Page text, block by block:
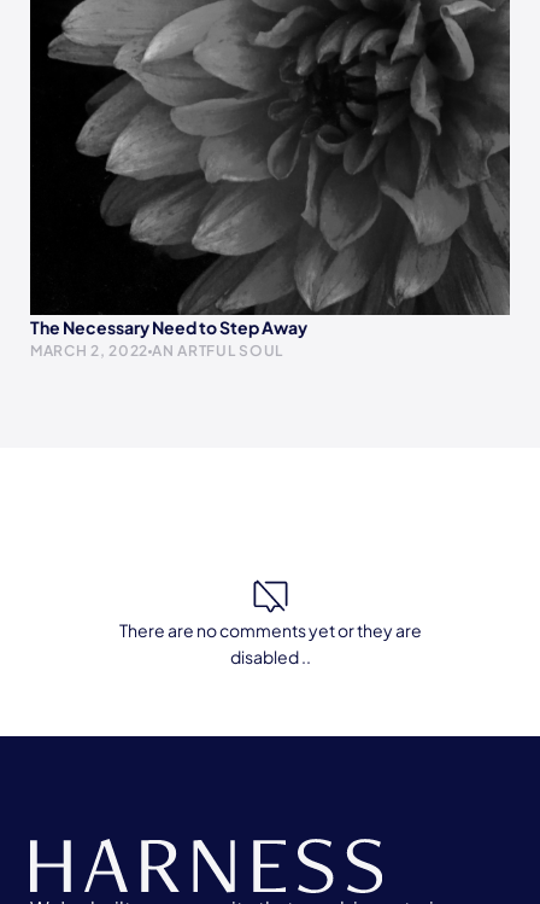
The Necessary Need to Step Away
MARCH 2, 2022 AN ARTFUL SOUL
There are no comments yet or they are
disabled ..